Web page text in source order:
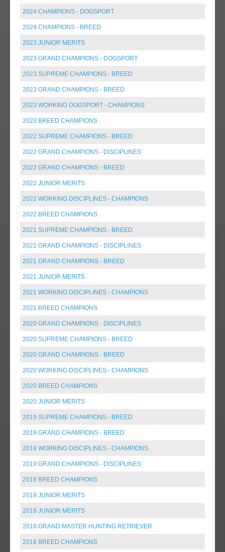
2024 CHAMPIONS - DOGSPORT
2024 CHAMPIONS - BREED
2023 JUNIOR MERITS
2023 GRAND CHAMPIONS - DOGSPORT
2023 SUPREME CHAMPIONS - BREED
2023 GRAND CHAMPIONS - BREED
2023 WORKING DOGSPORT - CHAMPIONS
2023 BREED CHAMPIONS
2022 SUPREME CHAMPIONS - BREED
2022 GRAND CHAMPIONS - DISCIPLINES
2022 GRAND CHAMPIONS - BREED
2022 JUNIOR MERITS
2022 WORKING DISCIPLINES - CHAMPIONS
2022 BREED CHAMPIONS
2021 SUPREME CHAMPIONS - BREED
2021 GRAND CHAMPIONS - DISCIPLINES
2021 GRAND CHAMPIONS - BREED
2021 JUNIOR MERITS
2021 WORKING DISCIPLINES - CHAMPIONS
2021 BREED CHAMPIONS
2020 GRAND CHAMPIONS - DISCIPLINES
2020 SUPREME CHAMPIONS - BREED
2020 GRAND CHAMPIONS - BREED
2020 WORKING DISCIPLINES - CHAMPIONS
2020 BREED CHAMPIONS
2020 JUNIOR MERITS
2019 SUPREME CHAMPIONS - BREED
2019 GRAND CHAMPIONS - BREED
2019 WORKING DISCIPLINES - CHAMPIONS
2019 GRAND CHAMPIONS - DISCIPLINES
2019 BREED CHAMPIONS
2019 JUNIOR MERITS
2018 JUNIOR MERITS
2018 GRAND MASTER HUNTING RETRIEVER
2018 BREED CHAMPIONS